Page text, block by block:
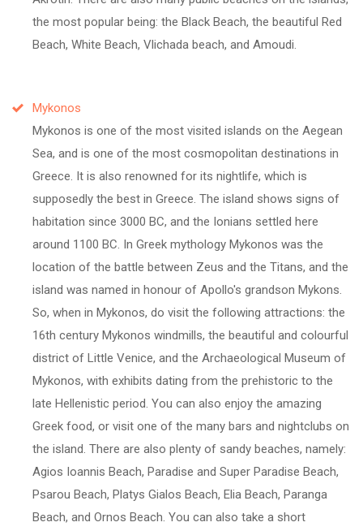
the most popular being: the Black Beach, the beautiful Red
Beach, White Beach, Vlichada beach, and Amoudi.
Mykonos
Mykonos is one of the most visited islands on the Aegean
Sea, and is one of the most cosmopolitan destinations in
Greece. It is also renowned for its nightlife, which is
supposedly the best in Greece. The island shows signs of
habitation since 3000 BC, and the Ionians settled here
around 1100 BC. In Greek mythology Mykonos was the
location of the battle between Zeus and the Titans, and the
island was named in honour of Apollo's grandson Mykons.
So, when in Mykonos, do visit the following attractions: the
16th century Mykonos windmills, the beautiful and colourful
district of Little Venice, and the Archaeological Museum of
Mykonos, with exhibits dating from the prehistoric to the
late Hellenistic period. You can also enjoy the amazing
Greek food, or visit one of the many bars and nightclubs on
the island. There are also plenty of sandy beaches, namely:
Agios Ioannis Beach, Paradise and Super Paradise Beach,
Psarou Beach, Platys Gialos Beach, Elia Beach, Paranga
Beach, and Ornos Beach. You can also take a short